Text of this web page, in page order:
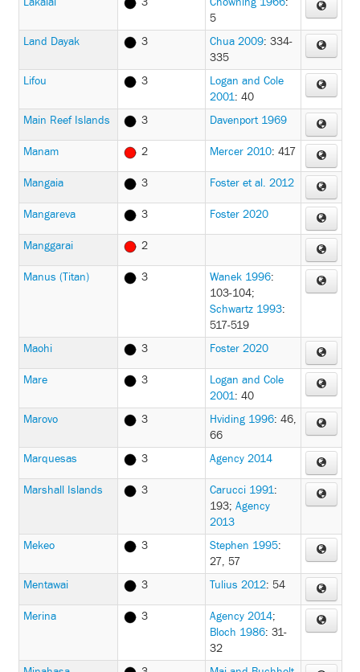
5
Land Dayak
3 Chua 2009: 334-
335
Lifou
3
Logan and Cole
2001: 40
Main Reef Islands
3 Davenport 1969
Manam 2 Mercer 2010: 417
Mangaia 3 Foster et al. 2012
Mangareva 3 Foster 2020
Manggarai 2
Manus (Titan) 3 Wanek 1996:
103-104;
Schwartz 1993:
517-519
Maohi
3 Foster 2020
Mare 3
Logan and Cole
2001: 40
Marovo
3 Hviding 1996: 46,
66
Marquesas
3 Agency 2014
Marshall Islands 3 Carucci 1991:
193; Agency
2013
Mekeo
3 Stephen 1995:
27, 57
Mentawai
3 Tulius 2012: 54
Merina 3 Agency 2014;
Bloch 1986: 31-
32